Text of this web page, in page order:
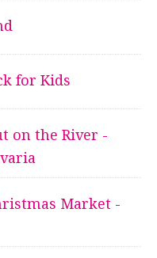
for Kids
on the River -
Market -